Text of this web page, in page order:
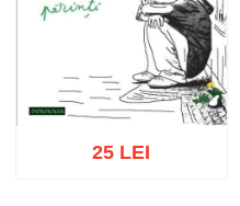
25 LEI